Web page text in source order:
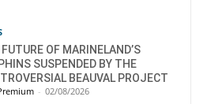
OF MARINELAND’S
SUSPENDED BY THE
BEAUVAL PROJECT
- 02/08/2026